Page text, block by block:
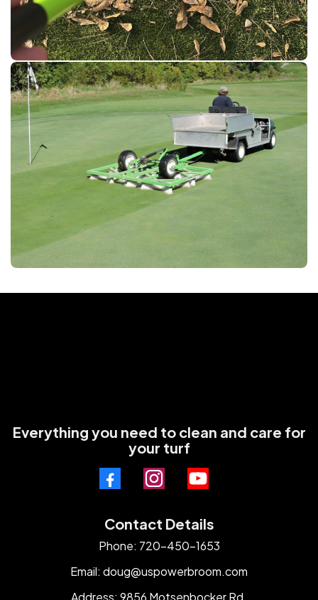
Everything you need to clean and care for
your turf
Contact Details
Phone: 720-450-1653
Email: doug@uspowerbroom.com
Address: 9856 Motsenbocker Rd.